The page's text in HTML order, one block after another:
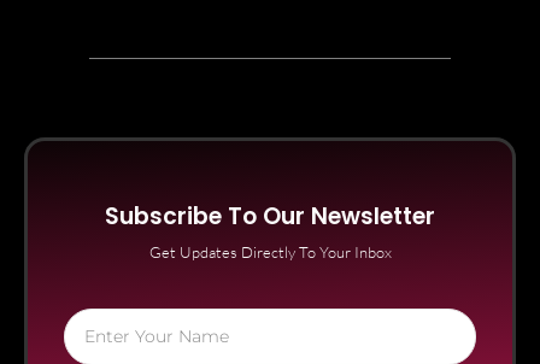
Subscribe To Our Newsletter
Get Updates Directly To Your Inbox